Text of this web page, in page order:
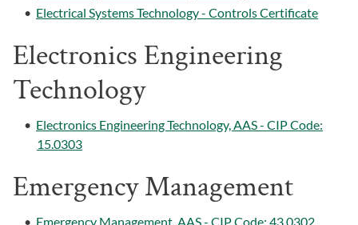
• Electrical Systems Technology - Controls Certificate
Electronics Engineering
Technology
• Electronics Engineering Technology, AAS - CIP Code:
15.0303
Emergency Management
• Emergency Management, AAS - CIP Code: 43.0302